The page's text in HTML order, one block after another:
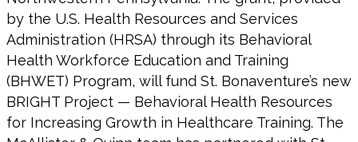
by the U.S. Health Resources and Services
Administration (HRSA) through its Behavioral
Health Workforce Education and Training
(BHWET) Program, will fund St. Bonaventure’s new
BRIGHT Project — Behavioral Health Resources
for Increasing Growth in Healthcare Training. The